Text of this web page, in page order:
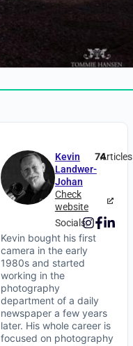
Kevin
Landwer-
Johan
74Articles
Check
website
Socials:
Kevin bought his first
camera in the early
1980s and started
working in the
photography
department of a daily
newspaper a few years
later. His whole career is
focused on photography